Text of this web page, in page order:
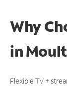
Why
in
Flexible TV +